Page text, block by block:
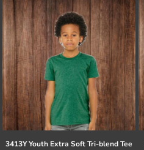
3413Y Youth Extra Soft Tri-blend Tee